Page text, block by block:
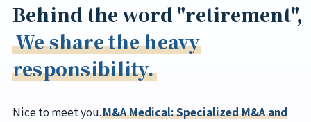
Behind the word "retirement",
We share the heavy
responsibility.
Nice to meet you.M&A Medical: Specialized M&A and